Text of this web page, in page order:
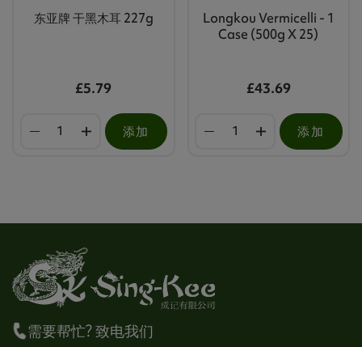
东亚牌 干黑木耳 227g
£5.79
添加
Longkou Vermicelli - 1
Case (500g X 25)
£43.69
添加
需要帮忙? 致电我们